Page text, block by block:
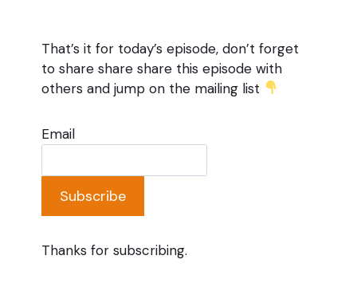
That’s it for today’s episode, don’t forget
to share share share this episode with
others and jump on the mailing list
Email
Subscribe
Thanks for subscribing.